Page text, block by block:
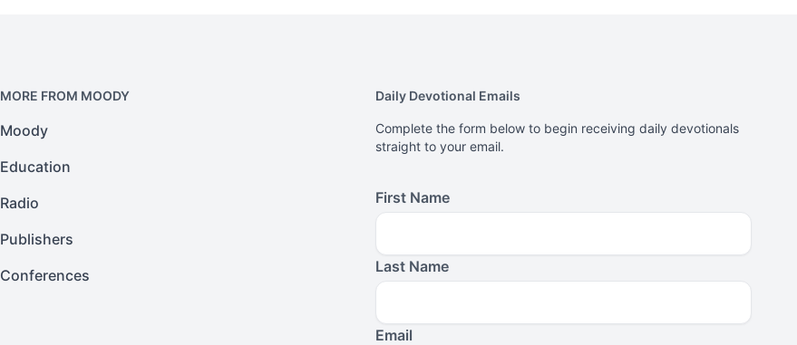
MORE FROM MOODY
Moody
Education
Radio
Publishers
Conferences
Daily Devotional Emails
Complete the form below to begin receiving daily devotionals
straight to your email.
First Name
Last Name
Email